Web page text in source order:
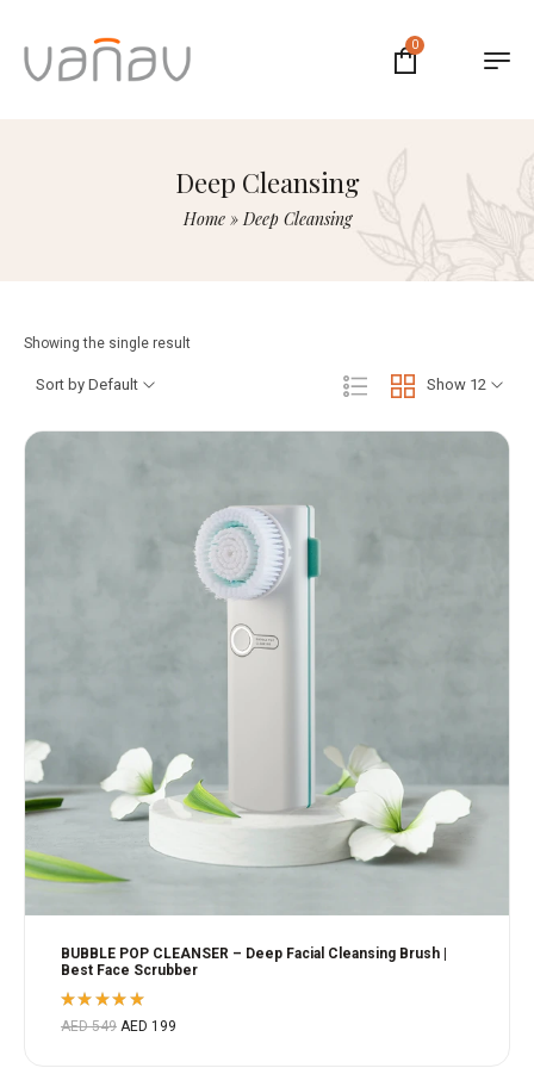
0
Deep Cleansing
Home»Deep Cleansing
Showing the single result
Show 12
Sort by Default
BUBBLE POP CLEANSER – Deep Facial Cleansing Brush |
Best Face Scrubber
Rated
5.00out
AED549 AED 199